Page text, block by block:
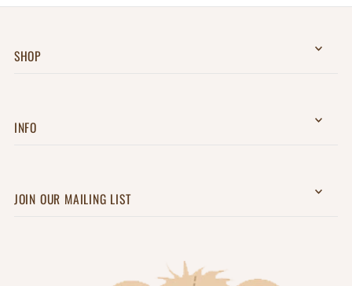
SHOP
INFO
JOIN OUR MAILING LIST